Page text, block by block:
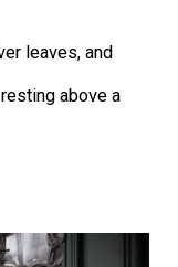
leaves, and
above a